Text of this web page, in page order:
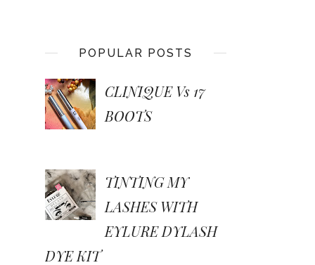
POPULAR POSTS
CLINIQUE Vs 17
BOOTS
TINTING MY
LASHES WITH
EYLURE DYLASH
DYE KIT